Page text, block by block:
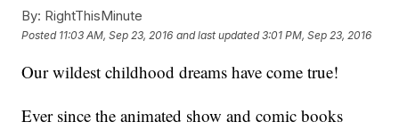
By: RightThisMinute
Posted 11:03 AM, Sep 23, 2016 and last updated 3:01 PM, Sep 23, 2016
Our wildest childhood dreams have come true!
Ever since the animated show and comic books